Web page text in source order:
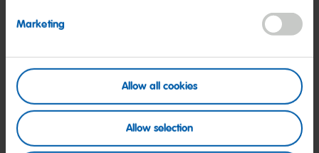
Marketing
Allow all cookies
Allow selection
Located within a reasonable commutable distance to a
This is a remote, field based position that requires the